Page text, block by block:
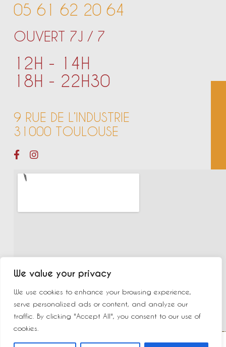
We value your privacy
We use cookies to enhance your browsing experience,
serve personalized ads or content, and analyze our
traffic. By clicking "Accept All", you consent to our use of
cookies.
05 61 62 20 64
OUVERT 7J / 7
12H - 14H
18H - 22H30
9 RUE DE L’INDUSTRIE
31000 TOULOUSE
©2023 New Delhi | Made byYurcom| Mentions légales